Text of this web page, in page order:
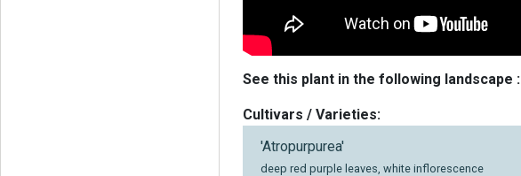
See this plant in the following landscape :
Cultivars / Varieties:
'Atropurpurea'
deep red purple leaves, white inflorescence